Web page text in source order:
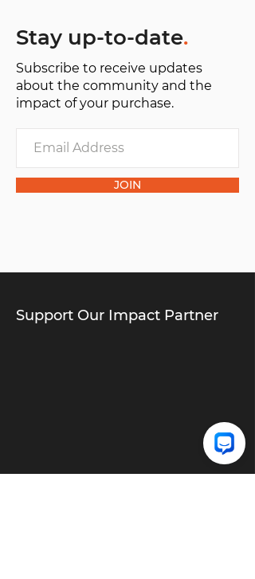
Stay up-to-date.
Subscribe to receive updates
about the community and the
impact of your purchase.
JOIN
Support Our Impact Partner